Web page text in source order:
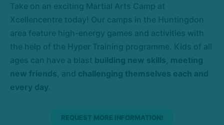
Take on an exciting Martial Arts Camp at
Xcellencentre today! Our camps in the Huntingdon
area feature high-energy games and activities with
the help of the Hyper Training programme. Kids of all
ages can have a blast building new skills meeting
new friends , and challenging themselves each and
every day.
REQUEST MORE INFORMATION!